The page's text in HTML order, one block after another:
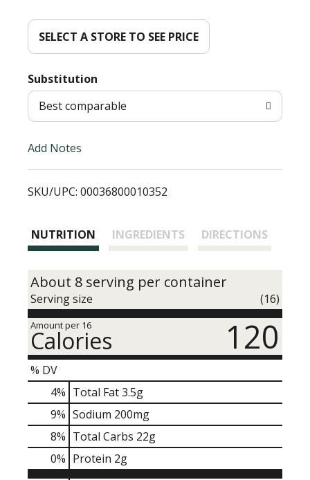
d
i
s
t
SELECT A STORE TO SEE PRICE
Substitution
Best comparable
Add Notes
SKU/UPC: 00036800010352
NUTRITION INGREDIENTS DIRECTIONS
About 8 serving per container
Serving size (16)
Amount per 16
Calories 120
% DV
4% Total Fat3.5g
9% Sodium 200mg
8% Total Carbs 22g
0% Protein 2g